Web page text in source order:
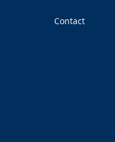
Contact